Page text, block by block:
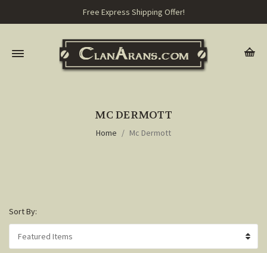
Free Express Shipping Offer!
MC DERMOTT
Home Mc Dermott
Sort By: